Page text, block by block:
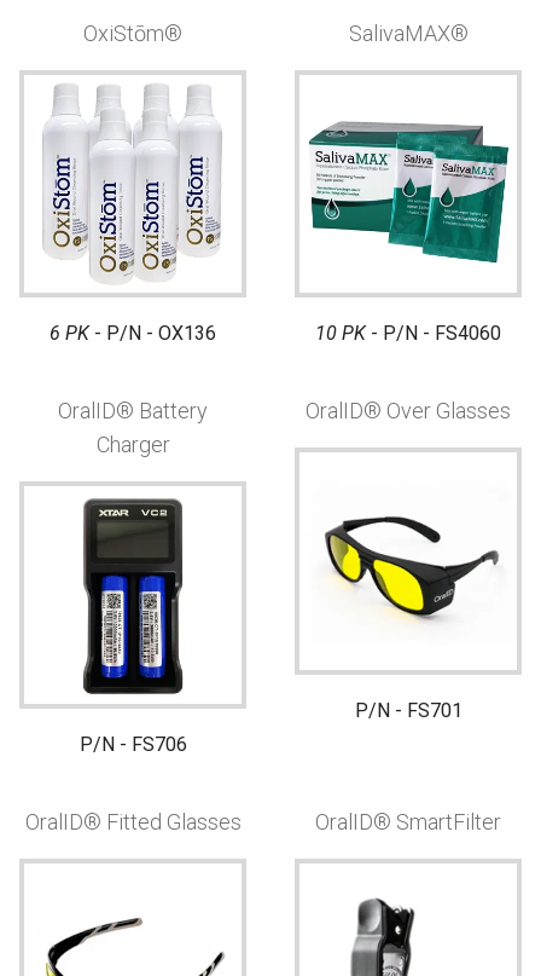
OxiStōm®
6 PK- P/N - OX136
SalivaMAX®
10 PK- P/N - FS4060
OralID® Battery
Charger
P/N - FS706
OralID® Over Glasses
P/N - FS701
OralID® Fitted Glasses OralID® SmartFilter